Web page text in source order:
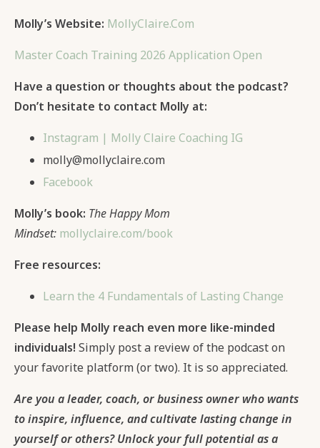
Molly’s Website: MollyClaire.Com
Master Coach Training 2026 Application Open
Have a question or thoughts about the podcast?
Don’t hesitate to contact Molly at:
Instagram | Molly Claire Coaching IG
molly@mollyclaire.com
Facebook
Molly’s book: The Happy Mom
Mindset: mollyclaire.com/book
Free resources:
Learn the 4 Fundamentals of Lasting Change
Please help Molly reach even more like-minded
individuals! Simply post a review of the podcast on
your favorite platform (or two). It is so appreciated.
Are you a leader, coach, or business owner who wants
to inspire, influence, and cultivate lasting change in
yourself or others? Unlock your full potential as a